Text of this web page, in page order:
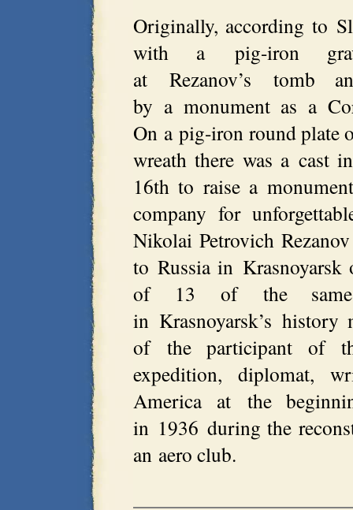
Originally, according to
with a pig-iron
at Rezanov’s tomb
by a monument as a
On a pig-iron round plate
wreath there was a cast
16th to raise a
company for
Nikolai Petrovich
to Russia in
of 13 of the
in Krasnoyarsk’s
of the participant of
expedition, diplomat,
America at the
in 1936 during the
an aero club.